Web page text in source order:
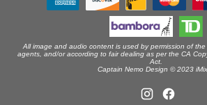
ROCK | INDIE
SOUL | R&B
All image and audio content is used by permission of the
agents, and/or according to fair dealing as per the CA
Act.
Captain Nemo Design © 2023